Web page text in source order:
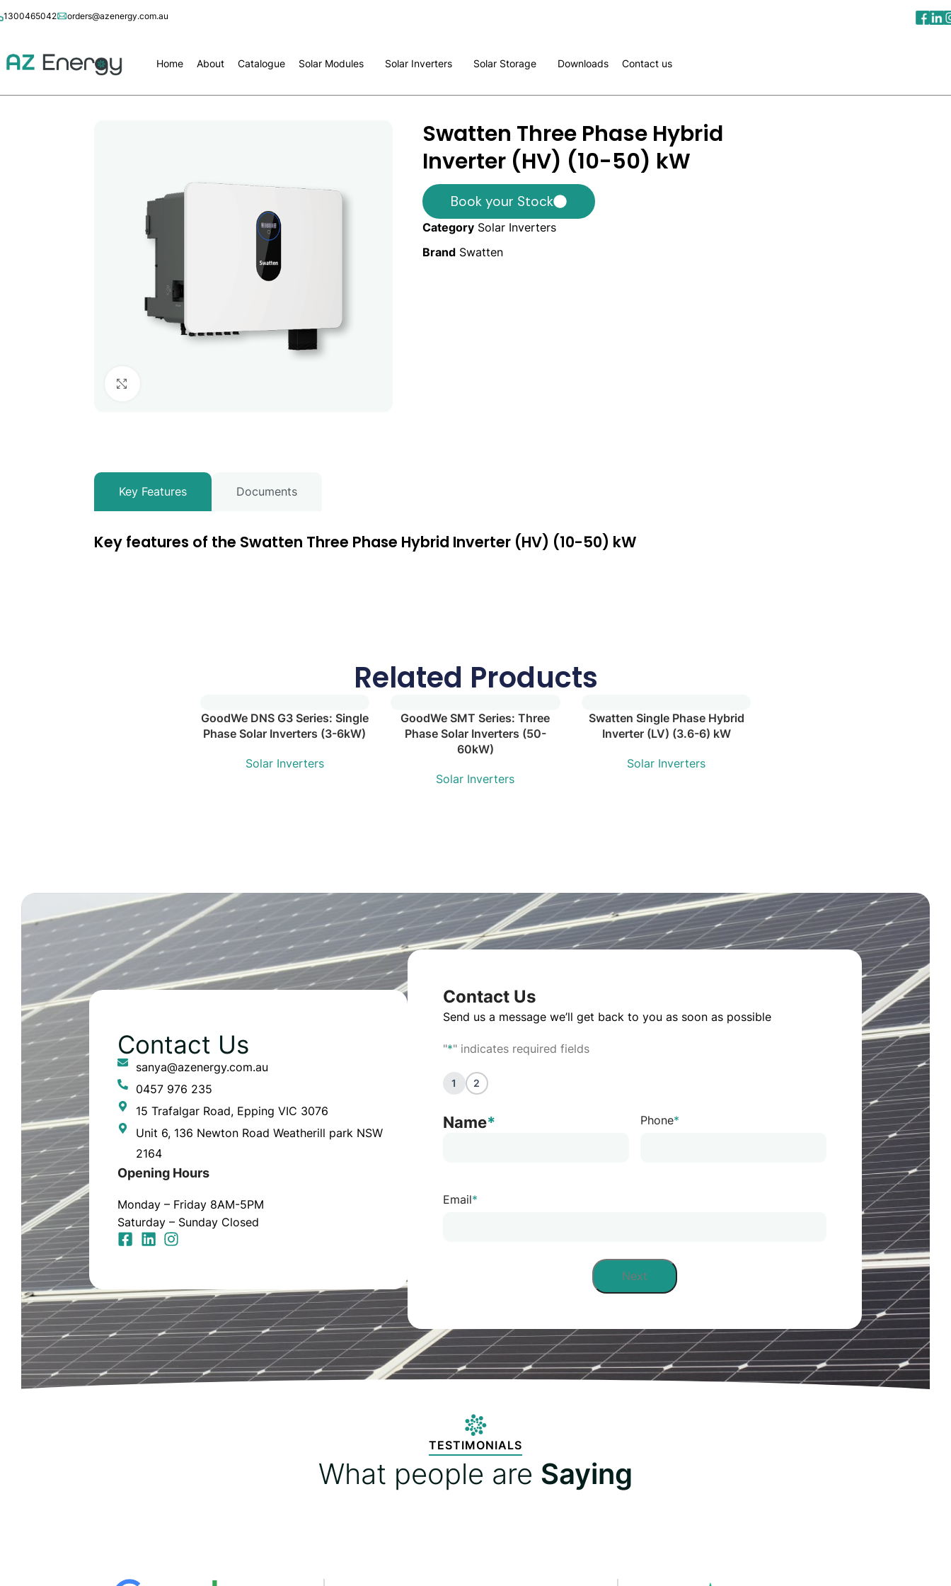
1300465042 orders@azenergy.com.au
Home About Catalogue Solar Modules Solar Inverters Solar Storage Downloads Contact us
Swatten Three Phase Hybrid
Inverter (HV) (10-50) kW
Book your Stock
Category Solar Inverters
Brand Swatten
Key Features Documents
Key features of the Swatten Three Phase Hybrid Inverter (HV) (10-50) kW
Related Products
GoodWe DNS G3 Series: Single
Phase Solar Inverters (3-6kW)
Solar Inverters
GoodWe SMT Series: Three
Phase Solar Inverters (50-
60kW)
Solar Inverters
Swatten Single Phase Hybrid
Inverter (LV) (3.6-6) kW
Solar Inverters
Contact Us
sanya@azenergy.com.au
0457 976 235
15 Trafalgar Road, Epping VIC 3076
Unit 6, 136 Newton Road Weatherill park NSW
2164
Opening Hours
Monday – Friday 8AM-5PM
Saturday – Sunday Closed
Contact Us
Send us a message we’ll get back to you as soon as possible
"*" indicates required fields
1 2
Name* Phone*
Email*
TESTIMONIALS
What people are Saying